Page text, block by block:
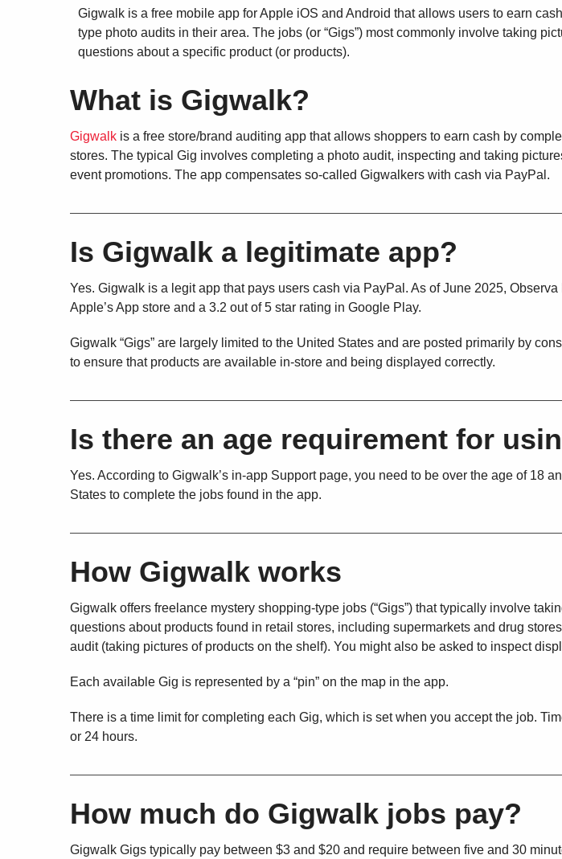
Gigwalk is a free mobile app for Apple iOS and Android that allows users to earn
type photo audits in their area. The jobs (or “Gigs”) most commonly involve taking
questions about a specific product (or products).
What is Gigwalk?
Gigwalk is a free store/brand auditing app that allows shoppers to earn cash by
stores. The typical Gig involves completing a photo audit, inspecting and taking
event promotions. The app compensates so-called Gigwalkers with cash via PayPal.
Is Gigwalk a legitimate app?
Yes. Gigwalk is a legit app that pays users cash via PayPal. As of June 2025,
Apple’s App store and a 3.2 out of 5 star rating in Google Play.
Gigwalk “Gigs” are largely limited to the United States and are posted primarily by
to ensure that products are available in-store and being displayed correctly.
Is there an age requirement for
Yes. According to Gigwalk’s in-app Support page, you need to be over the age of 18
States to complete the jobs found in the app.
How Gigwalk works
Gigwalk offers freelance mystery shopping-type jobs (“Gigs”) that typically involve
questions about products found in retail stores, including supermarkets and drug
audit (taking pictures of products on the shelf). You might also be asked to inspect
Each available Gig is represented by a “pin” on the map in the app.
There is a time limit for completing each Gig, which is set when you accept the job.
or 24 hours.
How much do Gigwalk jobs pay?
Gigwalk Gigs typically pay between $3 and $20 and require between five and 30